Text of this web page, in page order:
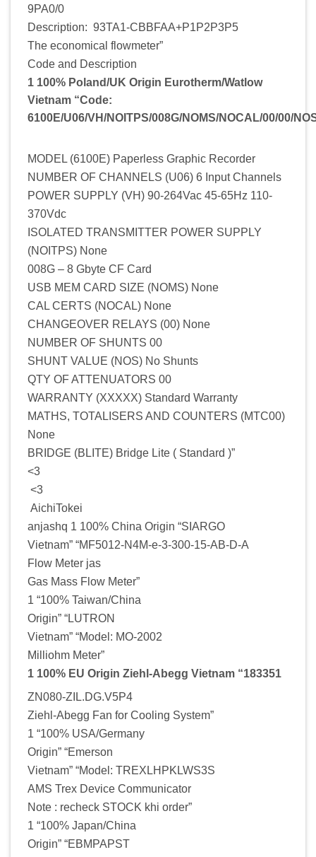
9PA0/0
Description: 93TA1-CBBFAA+P1P2P3P5
The economical flowmeter”
Code and Description
1 100% Poland/UK Origin Eurotherm/Watlow
Vietnam “Code:
6100E/U06/VH/NOITPS/008G/NOMS/NOCAL/00/00/
MODEL (6100E) Paperless Graphic Recorder
NUMBER OF CHANNELS (U06) 6 Input Channels
POWER SUPPLY (VH) 90-264Vac 45-65Hz 110-
370Vdc
ISOLATED TRANSMITTER POWER SUPPLY
(NOITPS) None
008G – 8 Gbyte CF Card
USB MEM CARD SIZE (NOMS) None
CAL CERTS (NOCAL) None
CHANGEOVER RELAYS (00) None
NUMBER OF SHUNTS 00
SHUNT VALUE (NOS) No Shunts
QTY OF ATTENUATORS 00
WARRANTY (XXXXX) Standard Warranty
MATHS, TOTALISERS AND COUNTERS (MTC00)
None
BRIDGE (BLITE) Bridge Lite ( Standard )”
<3
<3
AichiTokei
anjashq 1 100% China Origin “SIARGO
Vietnam” “MF5012-N4M-e-3-300-15-AB-D-A
Flow Meter jas
Gas Mass Flow Meter”
1 “100% Taiwan/China
Origin” “LUTRON
Vietnam” “Model: MO-2002
Milliohm Meter”
1 100% EU Origin Ziehl-Abegg Vietnam “183351
ZN080-ZIL.DG.V5P4
Ziehl-Abegg Fan for Cooling System”
1 “100% USA/Germany
Origin” “Emerson
Vietnam” “Model: TREXLHPKLWS3S
AMS Trex Device Communicator
Note : recheck STOCK khi order”
1 “100% Japan/China
Origin” “EBMPAPST